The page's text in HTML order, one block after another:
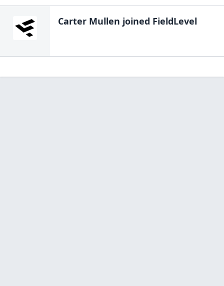
Carter Mullen joined FieldLevel